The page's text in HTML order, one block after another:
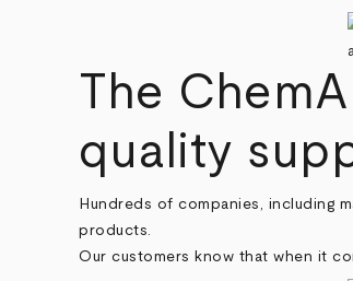
The
quality
Hundreds of companies, including
products.
Our customers know that when it